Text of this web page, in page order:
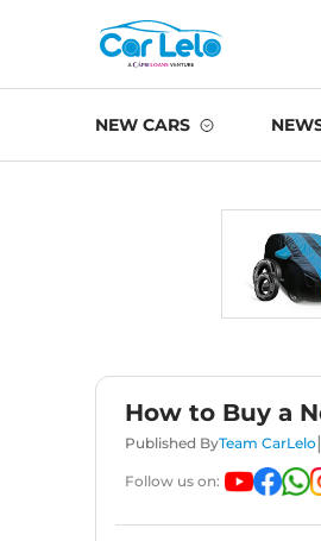
NEW CARS
How to Buy a
Published ByTeam CarLelo|
Follow us on: